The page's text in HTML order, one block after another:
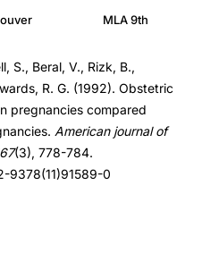
MLA 9th
S., Beral, V., Rizk, B.,
R. G. (1992). Obstetric
pregnancies compared
American journal of
(3), 778-784.
9378(11)91589-0